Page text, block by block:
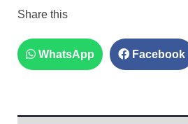
Share this
WhatsApp Facebook